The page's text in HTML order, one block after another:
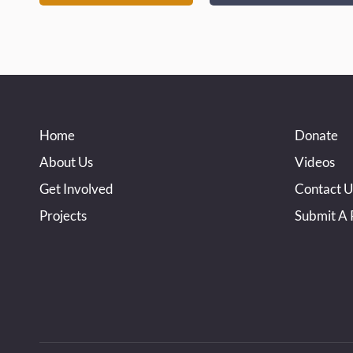
Home
About Us
Get Involved
Projects
Donate
Videos
Contact
Submit A